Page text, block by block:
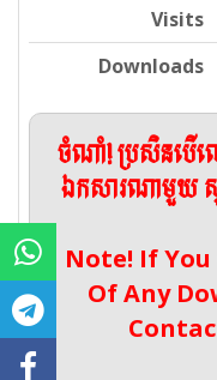
Visits
Downloads
ចំណាំ! ប្រសិនបើល
ឯកសារណាមួយ សូ
Note! If
Of Any